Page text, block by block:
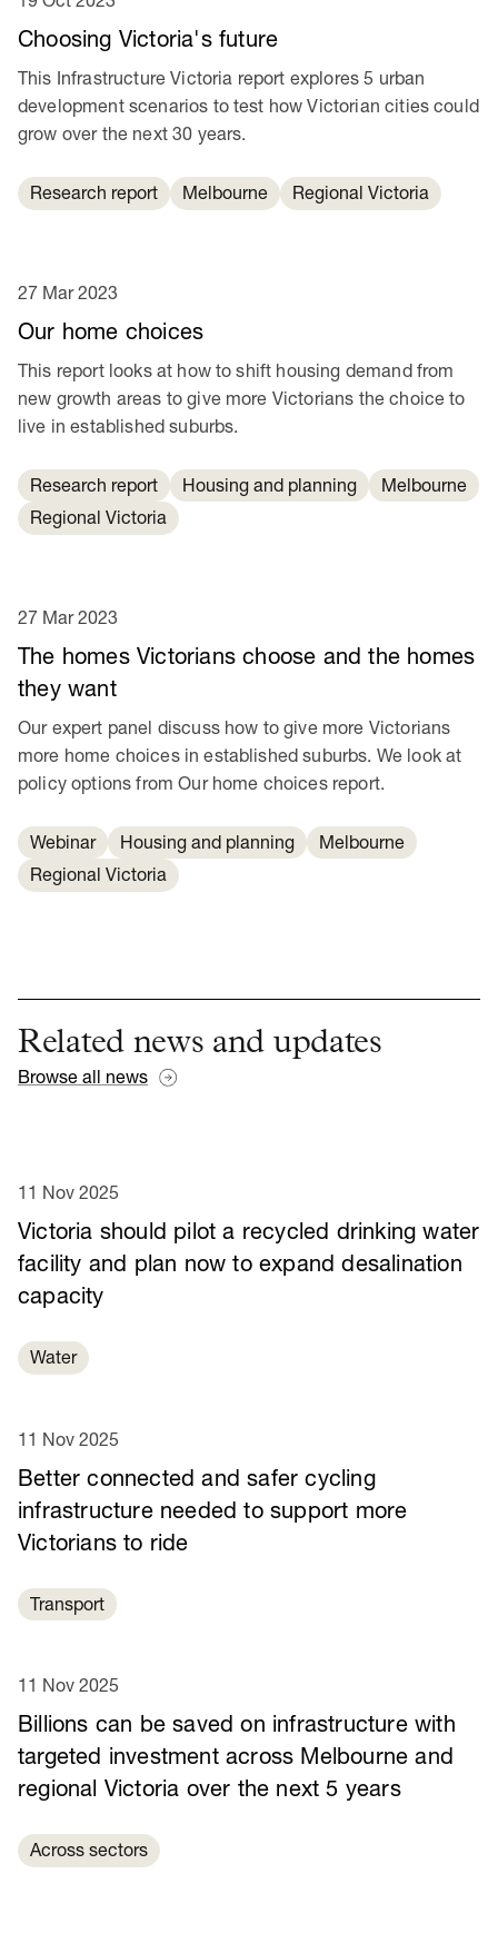
Choosing Victoria's future
This Infrastructure Victoria report explores 5 urban
development scenarios to test how Victorian cities could
grow over the next 30 years.
Research report Melbourne Regional Victoria
Our home choices
27 Mar 2023
This report looks at how to shift housing demand from
new growth areas to give more Victorians the choice to
live in established suburbs.
Research report Housing and planning
Melbourne
Regional Victoria
The homes Victorians choose and the homes
they want
27 Mar 2023
Our expert panel discuss how to give more Victorians
more home choices in established suburbs. We look at
policy options from Our home choices report.
Webinar Housing and planning
Melbourne
Regional Victoria
Related news and updates
Browse all news
Victoria should pilot a recycled drinking water
facility and plan now to expand desalination
capacity
11 Nov 2025
Water
Better connected and safer cycling
infrastructure needed to support more
Victorians to ride
11 Nov 2025
Transport
Billions can be saved on infrastructure with
targeted investment across Melbourne and
regional Victoria over the next 5 years
11 Nov 2025
Across sectors